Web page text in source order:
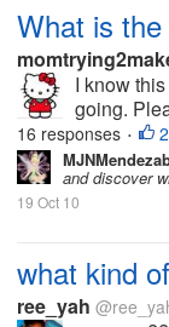
What is
I know
going.
16 responses •
and discover
19 Oct 10
what kind
ree_yah